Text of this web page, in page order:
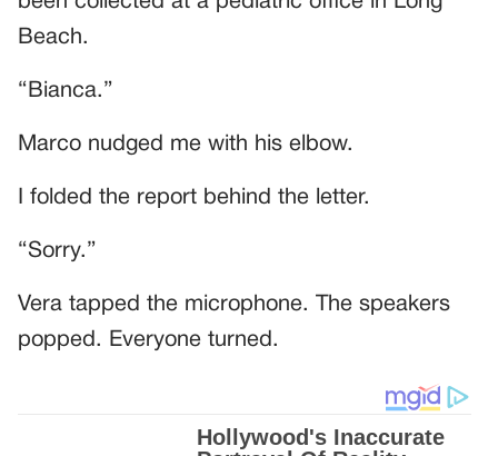
Beach.
“Bianca.”
Marco nudged me with his elbow.
I folded the report behind the letter.
“Sorry.”
Vera tapped the microphone. The speakers
popped. Everyone turned.